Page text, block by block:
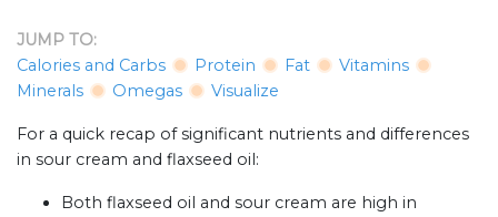
JUMP TO:
Calories and Carbs
Protein Fat
Vitamins
Minerals
Omegas Visualize
For a quick recap of significant nutrients and differences
in sour cream and flaxseed oil:
Both flaxseed oil and sour cream are high in